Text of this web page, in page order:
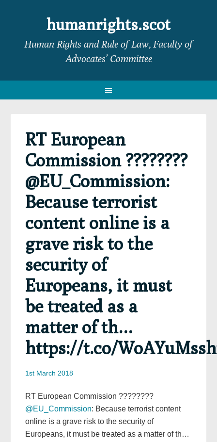
navigation
sidebar
humanrights.scot
Human Rights and Rule of Law, Faculty of
Advocates’ Committee
RT European
Commission ????????
@EU_Commission:
Because terrorist
content online is a
grave risk to the
security of
Europeans, it must
be treated as a
matter of th…
https://t.co/
1st March 2018
RT European Commission ????????
@EU_Commission: Because terrorist content
online is a grave risk to the security of
Europeans, it must be treated as a matter of th…